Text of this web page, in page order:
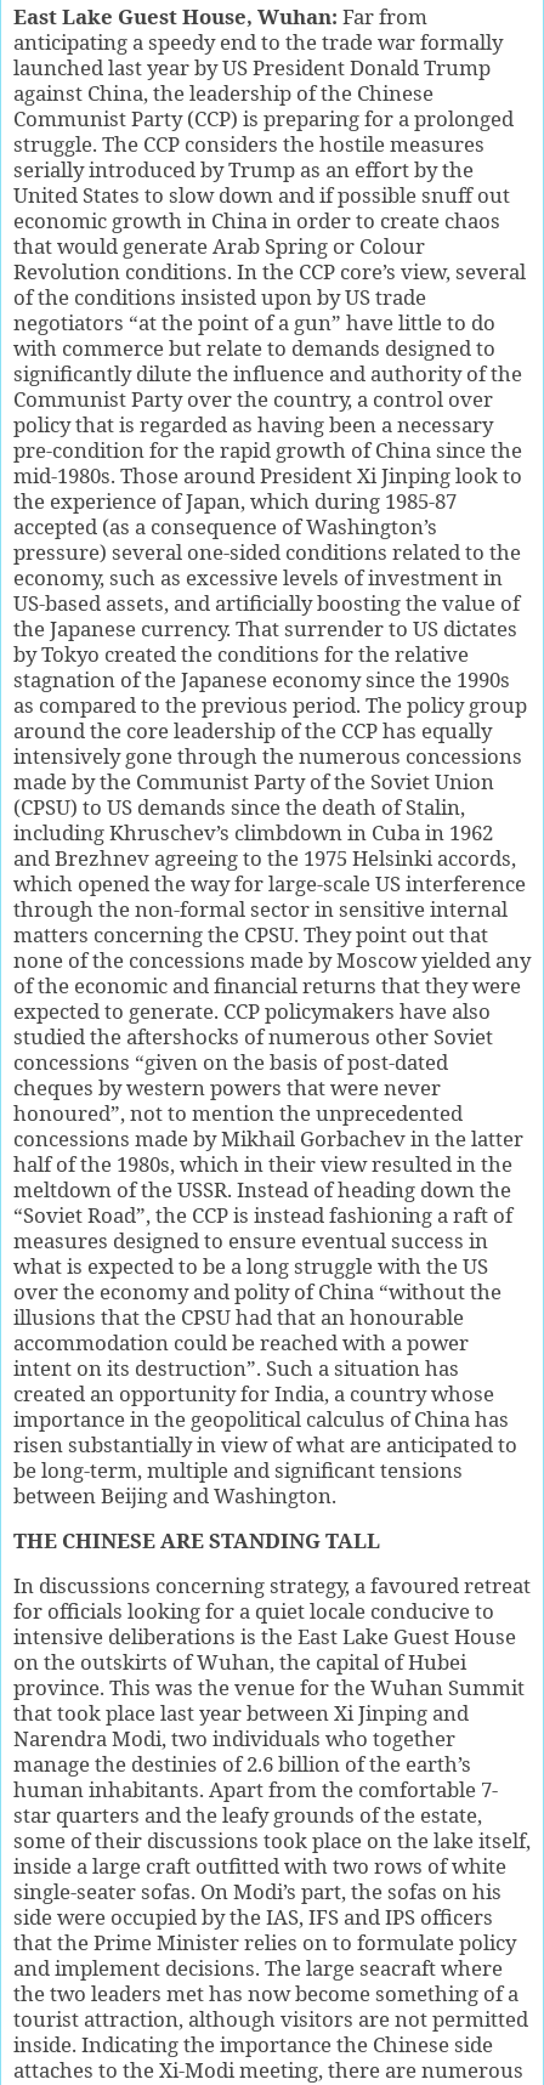
East Lake Guest House, Wuhan: Far from
anticipating a speedy end to the trade war formally
launched last year by US President Donald Trump
against China, the leadership of the Chinese
Communist Party (CCP) is preparing for a prolonged
struggle. The CCP considers the hostile measures
serially introduced by Trump as an effort by the
United States to slow down and if possible snuff out
economic growth in China in order to create chaos
that would generate Arab Spring or Colour
Revolution conditions. In the CCP core’s view, several
of the conditions insisted upon by US trade
negotiators “at the point of a gun” have little to do
with commerce but relate to demands designed to
significantly dilute the influence and authority of the
Communist Party over the country, a control over
policy that is regarded as having been a necessary
pre-condition for the rapid growth of China since the
mid-1980s. Those around President Xi Jinping look to
the experience of Japan, which during 1985-87
accepted (as a consequence of Washington’s
pressure) several one-sided conditions related to the
economy, such as excessive levels of investment in
US-based assets, and artificially boosting the value of
the Japanese currency. That surrender to US dictates
by Tokyo created the conditions for the relative
stagnation of the Japanese economy since the 1990s
as compared to the previous period. The policy group
around the core leadership of the CCP has equally
intensively gone through the numerous concessions
made by the Communist Party of the Soviet Union
(CPSU) to US demands since the death of Stalin,
including Khruschev’s climbdown in Cuba in 1962
and Brezhnev agreeing to the 1975 Helsinki accords,
which opened the way for large-scale US interference
through the non-formal sector in sensitive internal
matters concerning the CPSU. They point out that
none of the concessions made by Moscow yielded any
of the economic and financial returns that they were
expected to generate. CCP policymakers have also
studied the aftershocks of numerous other Soviet
concessions “given on the basis of post-dated
cheques by western powers that were never
honoured”, not to mention the unprecedented
concessions made by Mikhail Gorbachev in the latter
half of the 1980s, which in their view resulted in the
meltdown of the USSR. Instead of heading down the
“Soviet Road”, the CCP is instead fashioning a raft of
measures designed to ensure eventual success in
what is expected to be a long struggle with the US
over the economy and polity of China “without the
illusions that the CPSU had that an honourable
accommodation could be reached with a power
intent on its destruction”. Such a situation has
created an opportunity for India, a country whose
importance in the geopolitical calculus of China has
risen substantially in view of what are anticipated to
be long-term, multiple and significant tensions
between Beijing and Washington.
THE CHINESE ARE STANDING TALL
In discussions concerning strategy, a favoured retreat
for officials looking for a quiet locale conducive to
intensive deliberations is the East Lake Guest House
on the outskirts of Wuhan, the capital of Hubei
province. This was the venue for the Wuhan Summit
that took place last year between Xi Jinping and
Narendra Modi, two individuals who together
manage the destinies of 2.6 billion of the earth’s
human inhabitants. Apart from the comfortable 7-
star quarters and the leafy grounds of the estate,
some of their discussions took place on the lake itself,
inside a large craft outfitted with two rows of white
single-seater sofas. On Modi’s part, the sofas on his
side were occupied by the IAS, IFS and IPS officers
that the Prime Minister relies on to formulate policy
and implement decisions. The large seacraft where
the two leaders met has now become something of a
tourist attraction, although visitors are not permitted
inside. Indicating the importance the Chinese side
attaches to the Xi-Modi meeting, there are numerous